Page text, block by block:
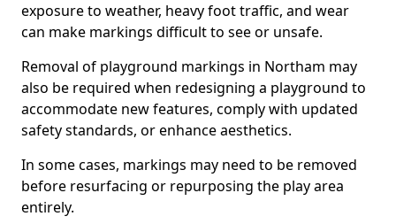
exposure to weather, heavy foot traffic, and wear
can make markings difficult to see or unsafe.
Removal of playground markings in Northam may
also be required when redesigning a playground to
accommodate new features, comply with updated
safety standards, or enhance aesthetics.
In some cases, markings may need to be removed
before resurfacing or repurposing the play area
entirely.